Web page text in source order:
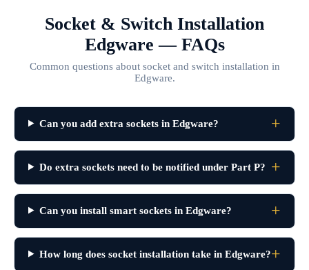
Socket & Switch Installation
Edgware — FAQs
Common questions about socket and switch installation in
Edgware.
Can you add extra sockets in Edgware?
Do extra sockets need to be notified under Part P?
Can you install smart sockets in Edgware?
How long does socket installation take in Edgware?